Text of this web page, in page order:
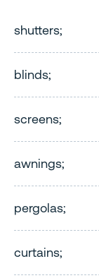
shutters;
blinds;
screens;
awnings;
pergolas;
curtains;